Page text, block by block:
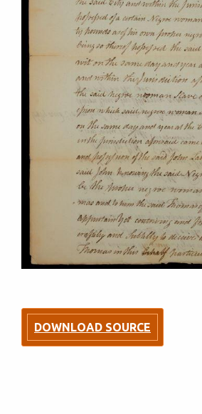
DOWNLOAD SOURCE